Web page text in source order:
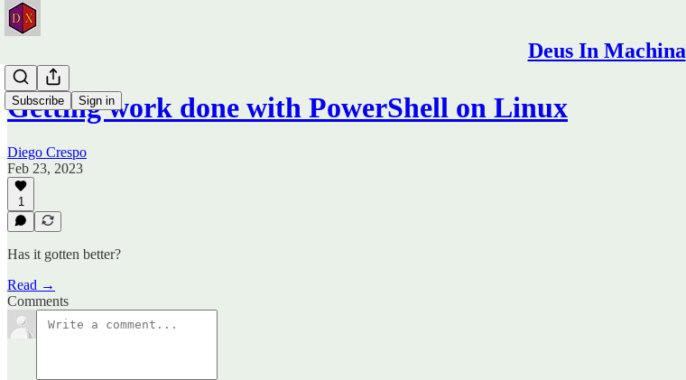
Deus In Machina
Subscribe Sign in
Getting work done with PowerShell on Linux
Diego Crespo
Feb 23, 2023
1
Has it gotten better?
Read →
Comments